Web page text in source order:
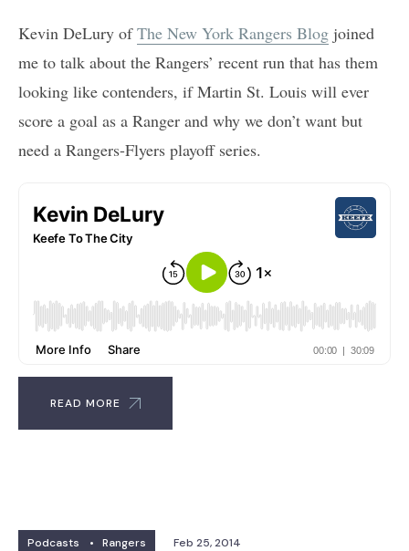
Kevin DeLury ofThe New York Rangers Blog joined
me to talk about the Rangers’ recent run that has them
looking like contenders, if Martin St. Louis will ever
score a goal as a Ranger and why we don’t want but
need a Rangers-Flyers playoff series.
READ MORE
Podcasts • Rangers Feb 25, 2014